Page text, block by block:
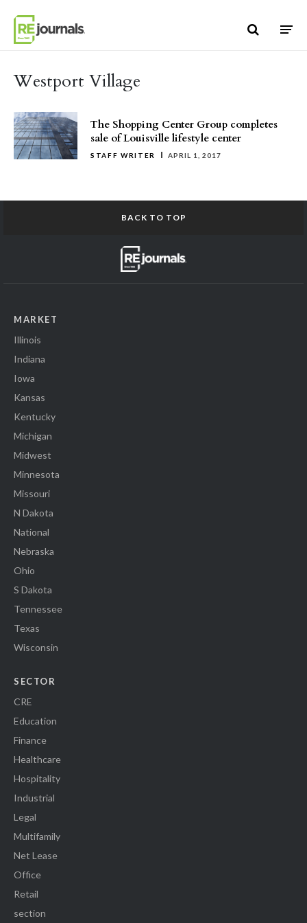
Westport Village
The Shopping Center Group completes
sale of Louisville lifestyle center
STAFF WRITER APRIL 1, 2017
BACK TO TOP
MARKET
Illinois
Indiana
Iowa
Kansas
Kentucky
Michigan
Midwest
Minnesota
Missouri
N Dakota
National
Nebraska
Ohio
S Dakota
Tennessee
Texas
Wisconsin
SECTOR
CRE
Education
Finance
Healthcare
Hospitality
Industrial
Legal
Multifamily
Net Lease
Office
Retail
section